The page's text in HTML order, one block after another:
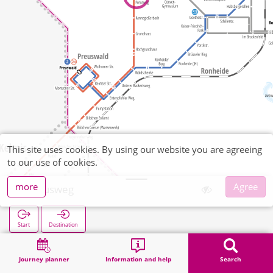
Journey planner Information and help Search
Preusweg
Start Destination
Search
This site uses cookies. By using our website you are agreeing
to our use of cookies.
more
Agree